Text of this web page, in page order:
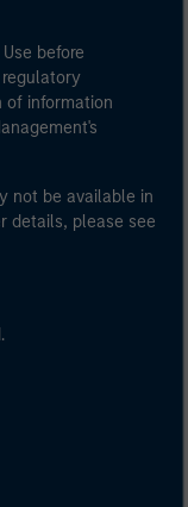
before
of information
not be available in
details, please see